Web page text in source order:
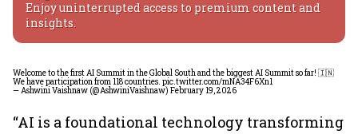
Enjoy uninterrupted access to premium content and
insights.
Welcome to the first AI Summit in the Global South and the biggest AI Summit so far! 🇮🇳
We have participation from 118 countries. pic.twitter.com/mNA34F6Xn1
— Ashwini Vaishnaw (@AshwiniVaishnaw) February 19, 2026
“AI is a foundational technology transforming